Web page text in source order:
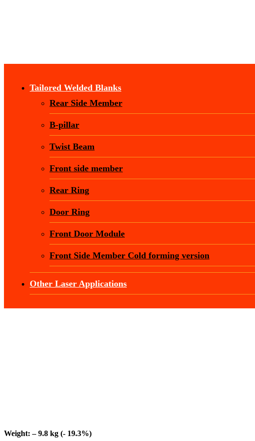
Tailored Welded Blanks
Rear Side Member
B-pillar
Twist Beam
Front side member
Rear Ring
Door Ring
Front Door Module
Front Side Member Cold forming version
Other Laser Applications
Weight: – 9.8 kg (- 19.3%)